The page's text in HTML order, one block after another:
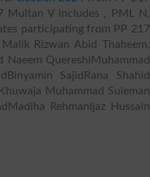
Multan V includes , PML N,
participating from PP 217
Rizwan Abid Thaheem,
Naeem QuereshiMuhammad
SajidRana Shahid
Muhammad Suleman
RehmanIjaz Hussain